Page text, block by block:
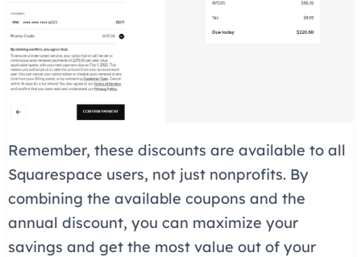
Remember, these discounts are available to all
Squarespace users, not just nonprofits. By
combining the available coupons and the
annual discount, you can maximize your
savings and get the most value out of your